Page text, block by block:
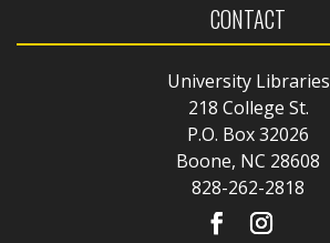
CONTACT
University Libraries
218 College St.
P.O. Box 32026
Boone, NC 28608
828-262-2818